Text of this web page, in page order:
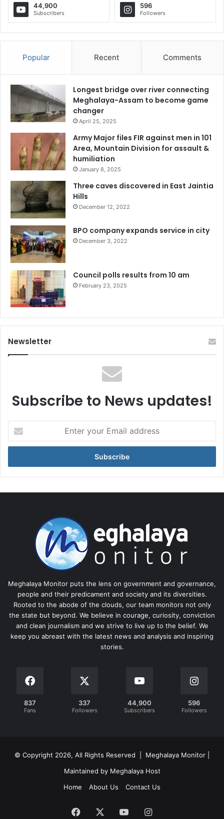
44,900
Subscribers
596
Followers
Popular Recent Comments
Longest bridge over river connecting
Meghalaya-Assam to become game
changer
April 25, 2025
Army Major files FIR against men in 101
Area, Mountain Division for assault &
humiliation
January 8, 2025
Three caves discovered in East Jaintia
Hills
December 12, 2022
BPO company expands service in city
December 3, 2022
Council polls results from 10 am
February 23, 2025
Newsletter
Subscribe to News updates!
your
Email
Meghalaya Monitor puts the lens on government and governance,
people and their predicament and society and its diversities.
Rooted to the abode of the clouds, our team monitors not only
the state but beyond. We believe in courage, curiosity, conviction
and clean journalism and we strive to live up to the belief. We
keep you abreast with the latest news and analysis and inspiring
stories.
837
Fans
337
Followers
44,900
Subscribers
596
Followers
© Copyright 2026, All Rights Reserved | Meghalaya Monitor |
Maintained by Meghalaya Host
Home
About Us Contact Us
Facebook YouTubeInstagram